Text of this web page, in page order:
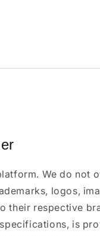
We do not
logos,
their respective
is